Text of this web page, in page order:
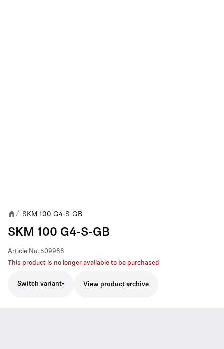
/ SKM 100 G4-S-GB
SKM 100 G4-S-GB
Article No. 509988
This product is no longer available to be purchased
Switch variant View product archive